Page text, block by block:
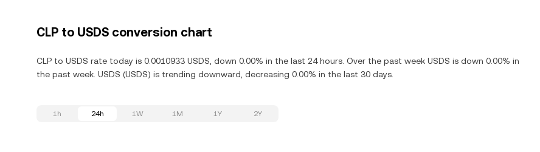
CLP to USDS conversion chart
CLP to USDS rate today is 0.0010933 USDS, down 0.00% in the last 24 hours. Over the past week USDS is down 0.00% in
the past week. USDS (USDS) is trending downward, decreasing 0.00% in the last 30 days.
1h 24h 1W 1M 1Y 2Y